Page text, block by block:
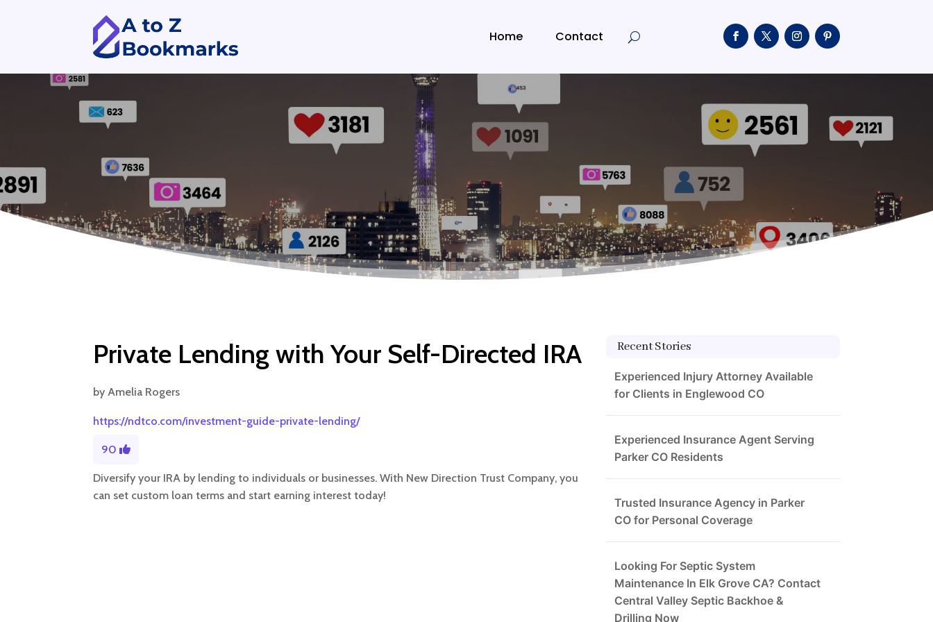
Home Contact
Private Lending with Your Self-Directed IRA
byAmelia Rogers
https://ndtco.com/investment-guide-private-lending/
90
Diversify your IRA by lending to individuals or businesses. With New Direction Trust Company, you
can set custom loan terms and start earning interest today!
Recent Stories
Experienced Injury Attorney Available
for Clients in Englewood CO
Experienced Insurance Agent Serving
Parker CO Residents
Trusted Insurance Agency in Parker
CO for Personal Coverage
Looking For Septic System
Maintenance In Elk Grove CA? Contact
Central Valley Septic Backhoe &
Drilling Now